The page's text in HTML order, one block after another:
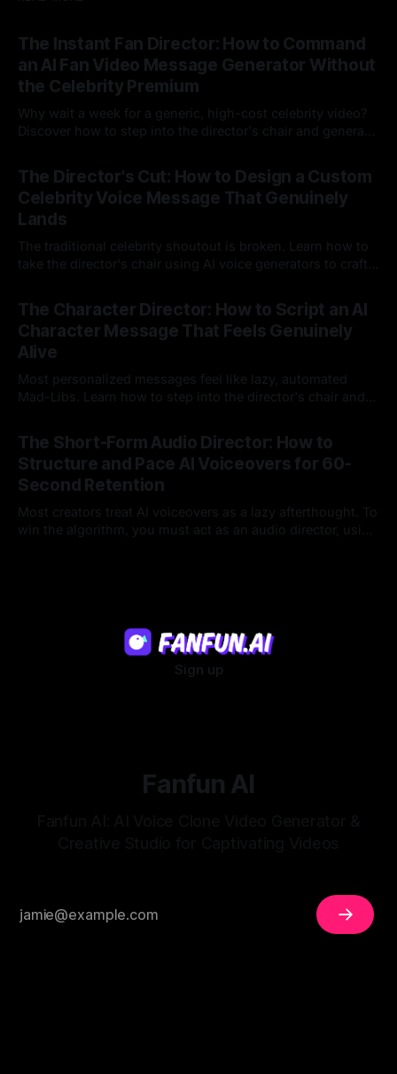
The Instant Fan Director: How to Command
an AI Fan Video Message Generator Without
the Celebrity Premium
Why wait a week for a generic, high-cost celebrity video?
Discover how to step into the director's chair and generate
messages on demand.
The Director's Cut: How to Design a Custom
Celebrity Voice Message That Genuinely
Lands
The traditional celebrity shoutout is broken. Learn how to
take the director's chair using AI voice generators to craft
legacy platforms simply cannot deliver.
The Character Director: How to Script an AI
Character Message That Feels Genuinely
Alive
Most personalized messages feel like lazy, automated
Mad-Libs. Learn how to step into the director's chair and
The Short-Form Audio Director: How to
Structure and Pace AI Voiceovers for 60-
Second Retention
Most creators treat AI voiceovers as a lazy afterthought. To
win the algorithm, you must act as an audio director, using
Sign up
Fanfun AI